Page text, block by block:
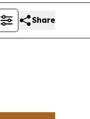
Share